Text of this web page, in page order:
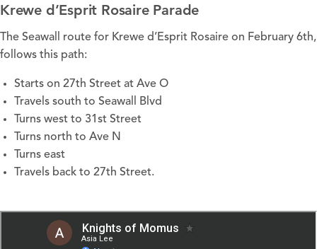
Krewe d’Esprit Rosaire Parade
The Seawall route for Krewe d’Esprit Rosaire on February 6th,
follows this path:
Starts on 27th Street at Ave O
Travels south to Seawall Blvd
Turns west to 31st Street
Turns north to Ave N
Turns east
Travels back to 27th Street.